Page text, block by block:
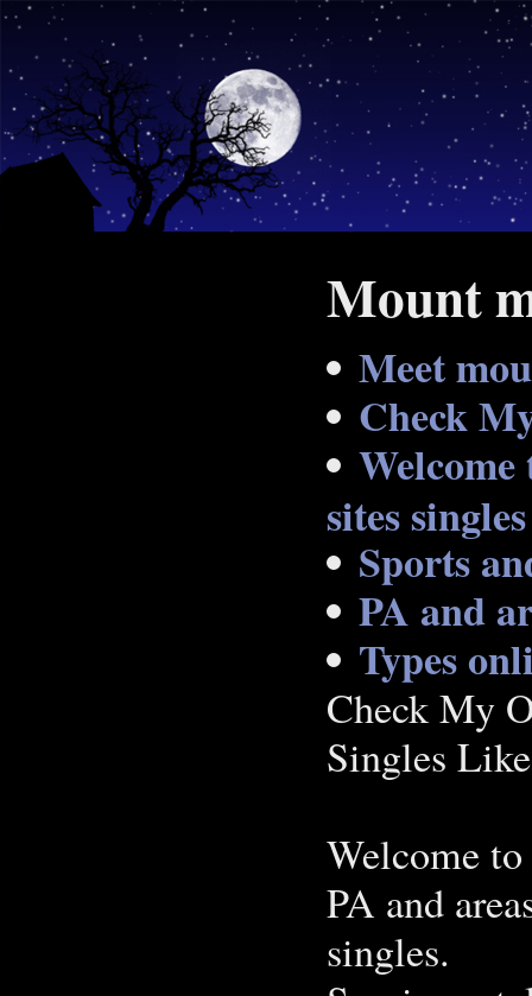
Mount
Meet
Check
sites singles
Sports
PA and
Types
Check My
Singles
Welcome
PA and
singles.